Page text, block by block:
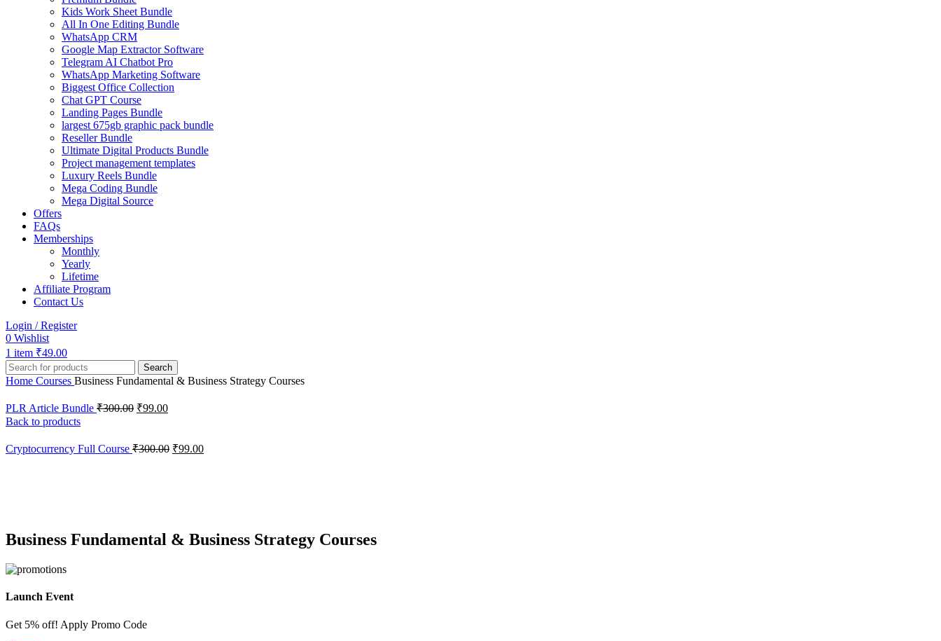
Kids Work Sheet Bundle
All In One Editing Bundle
WhatsApp CRM
Google Map Extractor Software
Telegram AI Chatbot Pro
WhatsApp Marketing Software
Biggest Office Collection
Chat GPT Course
Landing Pages Bundle
largest 675gb graphic pack bundle
Reseller Bundle
Ultimate Digital Products Bundle
Project management templates
Luxury Reels Bundle
Mega Coding Bundle
Mega Digital Source
Offers
FAQs
Memberships
Monthly
Yearly
Lifetime
Affiliate Program
Contact Us
Login / Register
0 Wishlist
1 item ₹49.00
Search
Home Courses Business Fundamental & Business Strategy Courses
PLR Article Bundle ₹300.00 ₹99.00
Back to products
Cryptocurrency Full Course ₹300.00 ₹99.00
Business Fundamental & Business Strategy Courses
Launch Event
Get 5% off! Apply Promo Code